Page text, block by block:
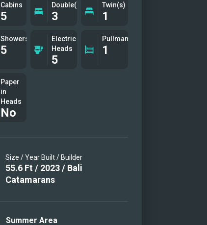
Cabins
5
Double(s)
3
Twin(s)
1
Showers
5
Electric
Heads
5
Pullman(s)
1
Paper
in
Heads
No
Size / Year Built / Builder
55.6Ft / 2023/ Bali
Catamarans
Summer Area